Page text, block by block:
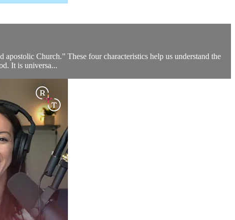
Church.” These four characteristics help us understand the
It is universa...